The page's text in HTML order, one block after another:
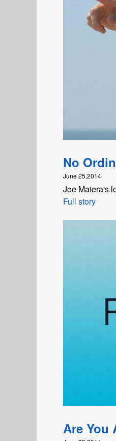
No
June 25,2014
Joe Matera's
Full story
Are You